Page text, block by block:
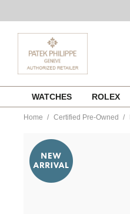
content
WATCHES ROLEX
Home Certified Pre-Owned
owned-
h.-
moser-
and-
cie/endeavour-